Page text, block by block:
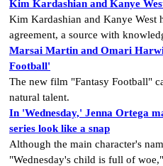
Kim Kardashian and Kanye
Kim Kardashian and Kanye West
agreement, a source with
Marsai Martin and Omari
Football'
The new film "Fantasy Football"
natural talent.
In 'Wednesday,' Jenna Ortega
series look like a snap
Although the main character's
"Wednesday's child is full of